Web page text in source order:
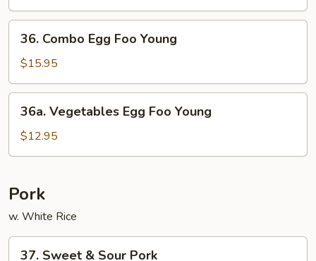
Foo
Young
Combo
Egg
Foo
Young
36. Combo Egg Foo Young
$15.95
Vegetables
Egg
Foo
36a. Vegetables Egg Foo Young
$12.95
Pork
w. White Rice
37. Sweet & Sour Pork